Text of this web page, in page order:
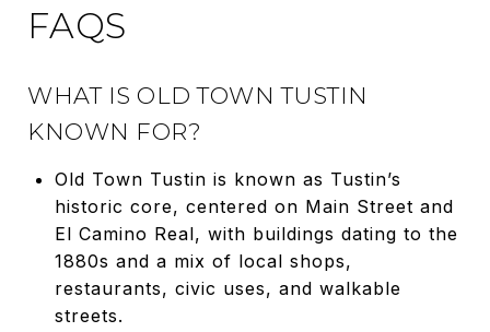
FAQS
WHAT IS OLD TOWN TUSTIN
KNOWN FOR?
Old Town Tustin is known as Tustin’s
historic core, centered on Main Street and
El Camino Real, with buildings dating to the
1880s and a mix of local shops,
restaurants, civic uses, and walkable
streets.